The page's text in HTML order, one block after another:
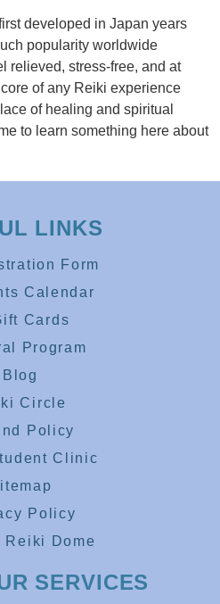
developed in Japan years
popularity worldwide
relieved, stress-free, and at
of any Reiki experience
of healing and spiritual
to learn something here about
LINKS
Form
Calendar
Cards
Program
Blog
Circle
Policy
Clinic
Policy
Reiki Dome
SERVICES